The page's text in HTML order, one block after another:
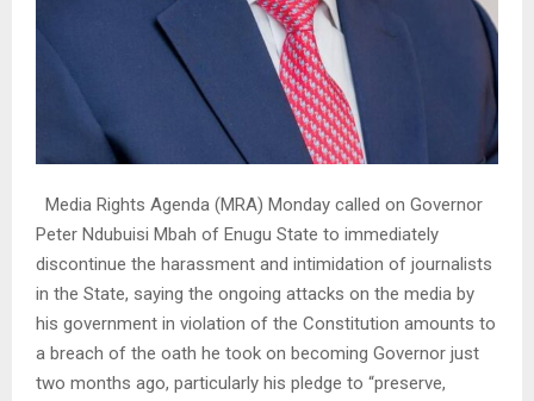
Media Rights Agenda (MRA) Monday called on Governor
Peter Ndubuisi Mbah of Enugu State to immediately
discontinue the harassment and intimidation of journalists
in the State, saying the ongoing attacks on the media by
his government in violation of the Constitution amounts to
a breach of the oath he took on becoming Governor just
two months ago, particularly his pledge to “preserve,